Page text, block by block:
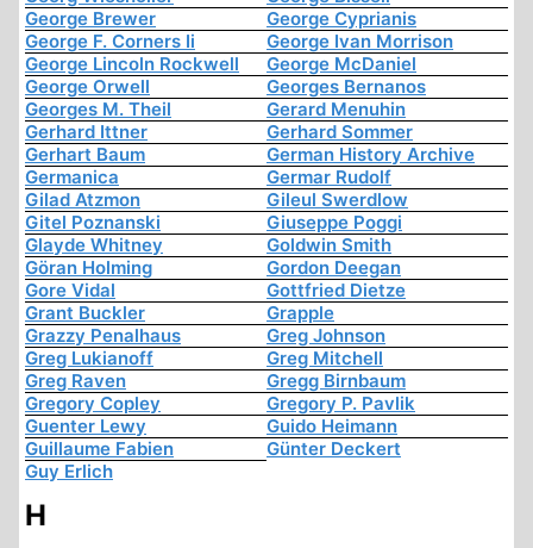
George Brewer
George Cyprianis
George F. Corners Ii
George Ivan Morrison
George Lincoln Rockwell
George McDaniel
George Orwell
Georges Bernanos
Georges M. Theil
Gerard Menuhin
Gerhard Ittner
Gerhard Sommer
Gerhart Baum
German History Archive
Germanica
Germar Rudolf
Gilad Atzmon
Gileul Swerdlow
Gitel Poznanski
Giuseppe Poggi
Glayde Whitney
Goldwin Smith
Göran Holming
Gordon Deegan
Gore Vidal
Gottfried Dietze
Grant Buckler
Grapple
Grazzy Penalhaus
Greg Johnson
Greg Lukianoff
Greg Mitchell
Greg Raven
Gregg Birnbaum
Gregory Copley
Gregory P. Pavlik
Guenter Lewy
Guido Heimann
Guillaume Fabien
Günter Deckert
Guy Erlich
H